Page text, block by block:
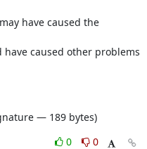
— 189 bytes)
0
0